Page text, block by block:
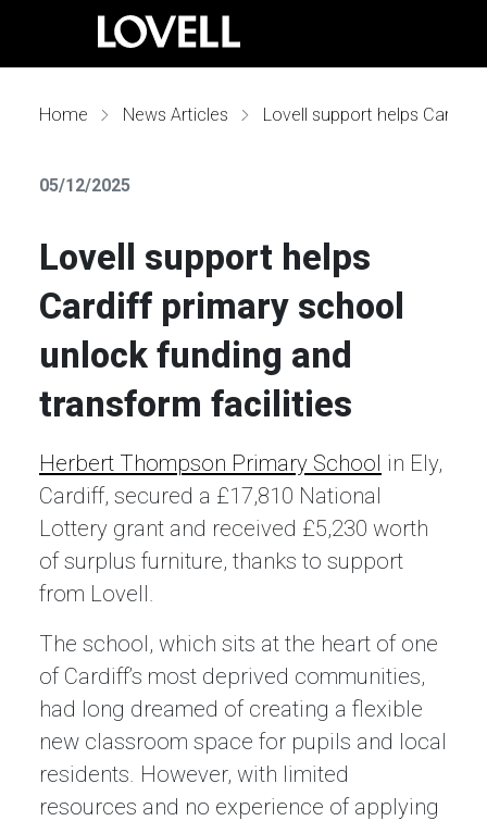
Home News Articles
05/12/2025
Lovell support helps
Cardiff primary school
unlock funding and
transform facilities
Herbert Thompson Primary School in Ely,
Cardiff, secured a £17,810 National
Lottery grant and received £5,230 worth
of surplus furniture, thanks to support
from Lovell.
The school, which sits at the heart of one
of Cardiff’s most deprived communities,
had long dreamed of creating a flexible
new classroom space for pupils and local
residents. However, with limited
resources and no experience of applying